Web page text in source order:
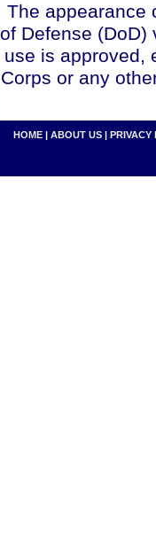
The appearance
of Defense (DoD)
use is approved,
Corps or any
HOME | ABOUT US | PRIVACY